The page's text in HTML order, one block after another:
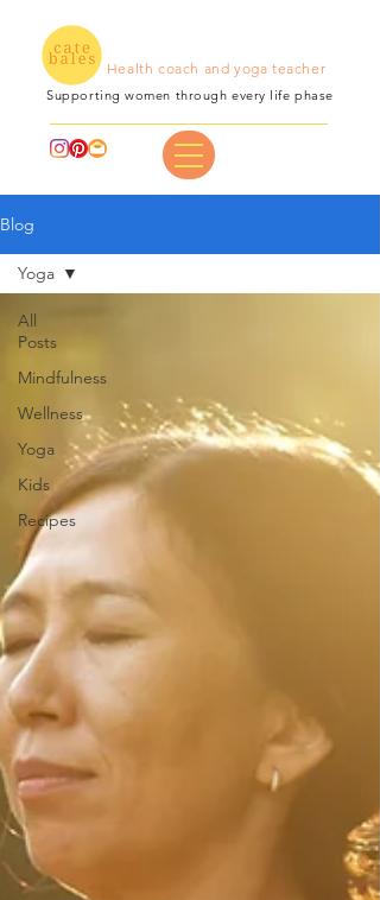
Supporting women through every life phase
Health coach and yoga teacher
Blog
All
Posts
Mindfulness
Wellness
Yoga
Kids
Recipes
Yoga